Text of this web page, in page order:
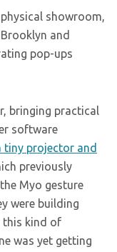
showroom,
and
pop-ups
bringing practical
software
tiny projector and
previously
Myo gesture
were building
this kind of
was yet getting